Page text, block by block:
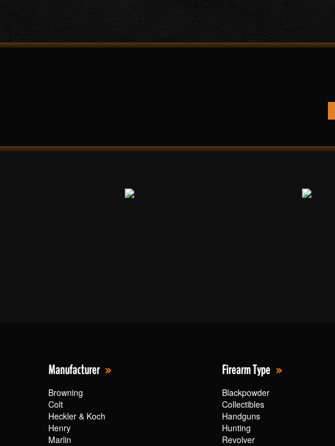
Manufacturer
Browning
Colt
Heckler & Koch
Henry
Marlin
Firearm Type
Blackpowder
Collectibles
Handguns
Hunting
Revolver